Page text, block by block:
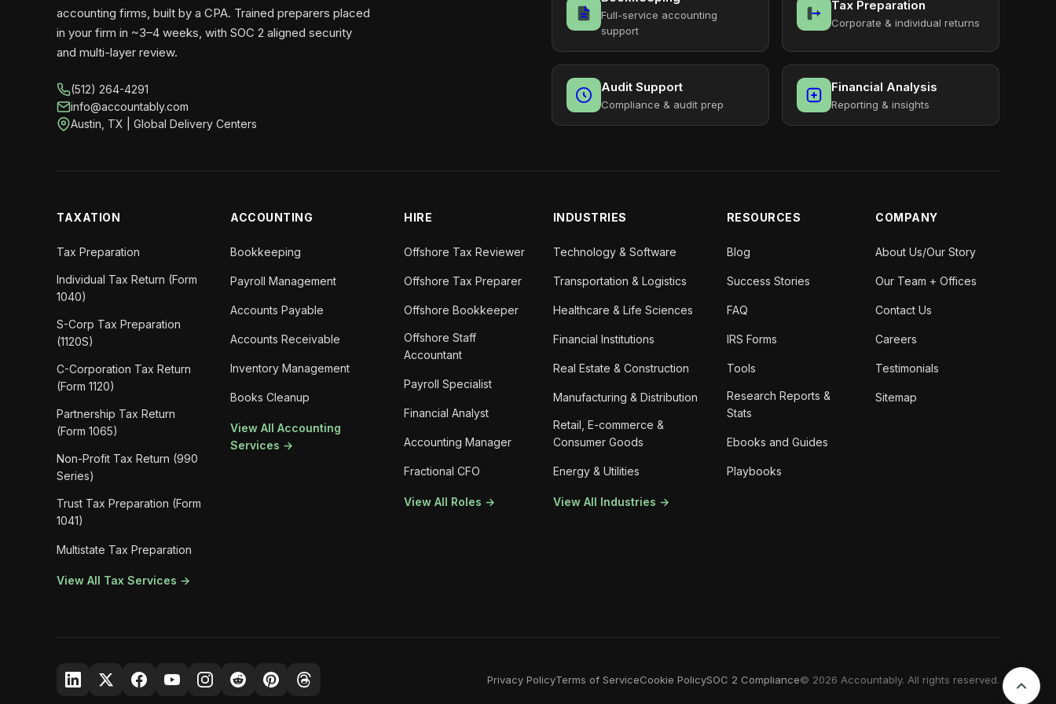
accounting firms, built by a CPA. Trained preparers placed
in your firm in ~3–4 weeks, with SOC 2 aligned security
and multi-layer review.
(512) 264-4291
info@accountably.com
Austin, TX | Global Delivery Centers
Full-service accounting
support
Tax Preparation
Corporate & individual returns
Audit Support
Compliance & audit prep
Financial Analysis
Reporting & insights
TAXATION
Tax Preparation
Individual Tax Return (Form
1040)
S-Corp Tax Preparation
(1120S)
C-Corporation Tax Return
(Form 1120)
Partnership Tax Return
(Form 1065)
Non-Profit Tax Return (990
Series)
Trust Tax Preparation (Form
1041)
Multistate Tax Preparation
View All Tax Services →
ACCOUNTING
Bookkeeping
Payroll Management
Accounts Payable
Accounts Receivable
Inventory Management
Books Cleanup
View All Accounting
Services →
HIRE
Offshore Tax Reviewer
Offshore Tax Preparer
Offshore Bookkeeper
Offshore Staff
Accountant
Payroll Specialist
Financial Analyst
Accounting Manager
Fractional CFO
View All Roles →
INDUSTRIES
Technology & Software
Transportation & Logistics
Healthcare & Life Sciences
Financial Institutions
Real Estate & Construction
Manufacturing & Distribution
Retail, E-commerce &
Consumer Goods
Energy & Utilities
View All Industries →
RESOURCES
Blog
Success Stories
FAQ
IRS Forms
Tools
Research Reports &
Stats
Ebooks and Guides
Playbooks
COMPANY
About Us/Our Story
Our Team + Offices
Contact Us
Careers
Testimonials
Sitemap
Privacy PolicyTerms of ServiceCookie PolicySOC 2 Compliance© 2026 Accountably. All rights reserved.